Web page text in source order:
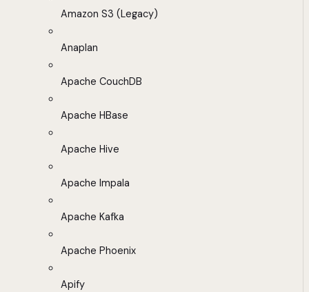
Amazon S3 (Legacy)
Anaplan
Apache CouchDB
Apache HBase
Apache Hive
Apache Impala
Apache Kafka
Apache Phoenix
Apify